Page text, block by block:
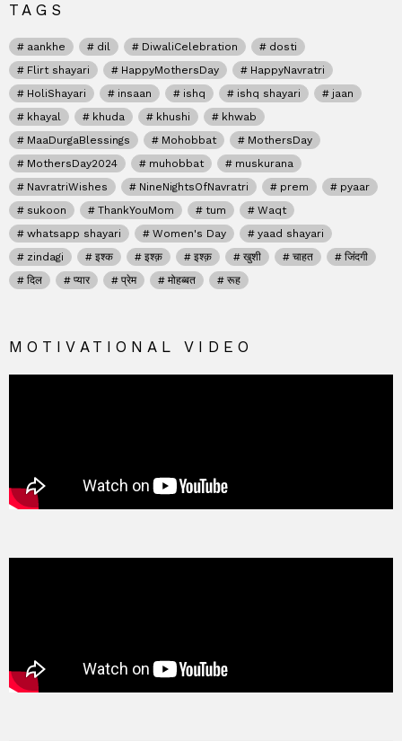
TAGS
aankhe dil DiwaliCelebration
dosti
Flirt shayari
HappyMothersDay
HappyNavratri
HoliShayari
insaan ishq ishq shayari
jaan
khayal
khuda khushi
khwab
MaaDurgaBlessings
Mohobbat
MothersDay
MothersDay2024
muhobbat
muskurana
NavratriWishes
NineNightsOfNavratri prem
pyaar
sukoon
ThankYouMom tum
Waqt
whatsapp shayari
Women's Day
yaad shayari
zindagi
इश्क इश्क़ इश्क़ खुशी चाहत
जिंदगी
दिल
प्यार प्रेम मोहब्बत रूह
MOTIVATIONAL VIDEO